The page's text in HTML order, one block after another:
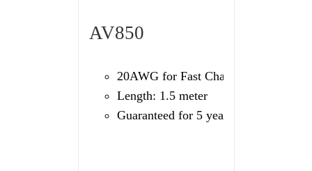
AV850
20AWG for Fast Charging
Length: 1.5 meter
Guaranteed for 5 years